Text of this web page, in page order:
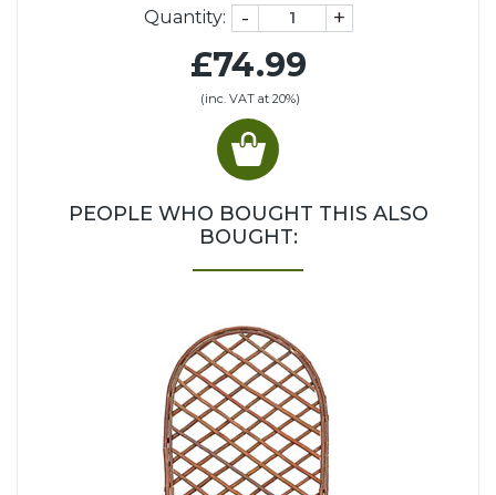
Quantity: - +
£74.99
(inc. VAT at 20%)
PEOPLE WHO BOUGHT THIS ALSO
BOUGHT: